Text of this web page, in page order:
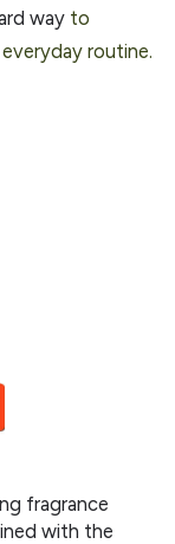
way to
routine.
fragrance
with the